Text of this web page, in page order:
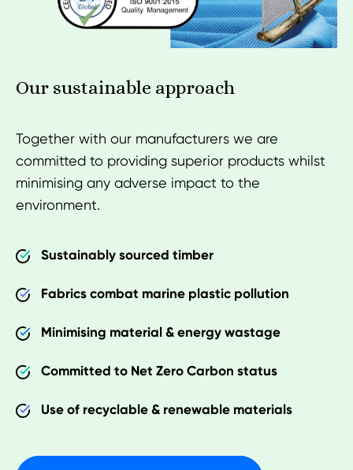
Our sustainable approach
Together with our manufacturers we are
committed to providing superior products whilst
minimising any adverse impact to the
environment.
Sustainably sourced timber
Fabrics combat marine plastic pollution
Minimising material & energy wastage
Committed to Net Zero Carbon status
Use of recyclable & renewable materials